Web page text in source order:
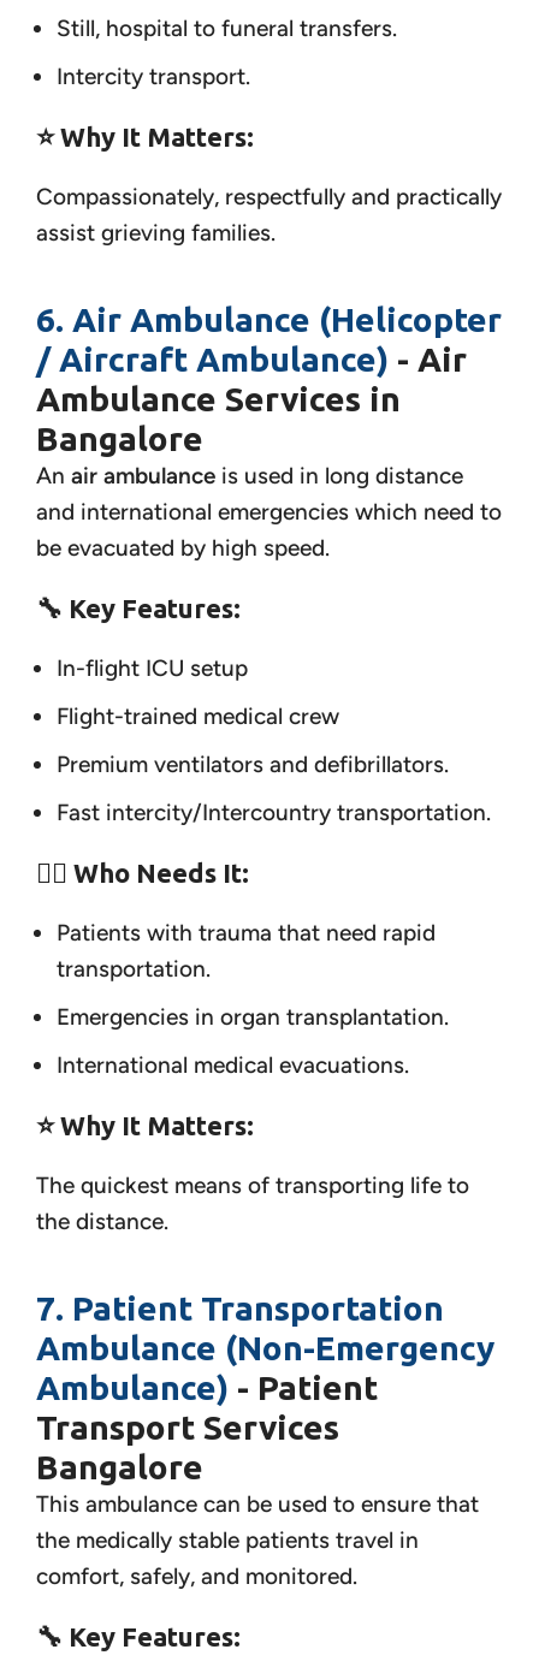
Still, hospital to funeral transfers.
Intercity transport.
⭐ Why It Matters:
Compassionately, respectfully and practically
assist grieving families.
6. Air Ambulance (Helicopter
/ Aircraft Ambulance) - Air
Ambulance Services in
Bangalore
An air ambulance is used in long distance
and international emergencies which need to
be evacuated by high speed.
🔧 Key Features:
In-flight ICU setup
Flight-trained medical crew
Premium ventilators and defibrillators.
Fast intercity/Intercountry transportation.
👨‍⚕️ Who Needs It:
Patients with trauma that need rapid
transportation.
Emergencies in organ transplantation.
International medical evacuations.
⭐ Why It Matters:
The quickest means of transporting life to
the distance.
7. Patient Transportation
Ambulance (Non-Emergency
Ambulance) - Patient
Transport Services
Bangalore
This ambulance can be used to ensure that
the medically stable patients travel in
comfort, safely, and monitored.
🔧 Key Features: